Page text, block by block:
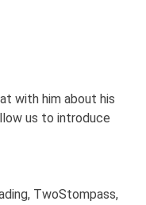
with him about his
us to introduce
TwoStompass,